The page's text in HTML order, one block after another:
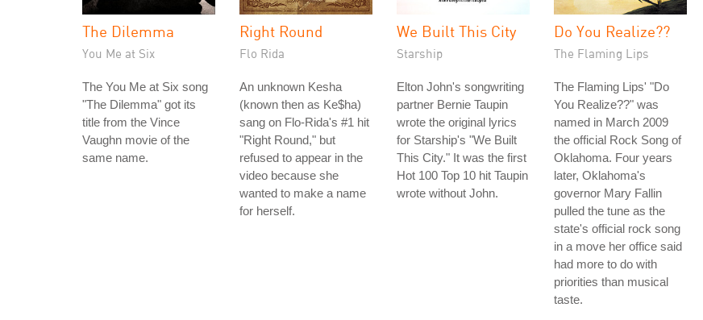
The Dilemma
You Me at Six
The You Me at Six song
"The Dilemma" got its
title from the Vince
Vaughn movie of the
same name.
Right Round
Flo Rida
An unknown Kesha
(known then as Ke$ha)
sang on Flo-Rida's #1 hit
"Right Round," but
refused to appear in the
video because she
wanted to make a name
for herself.
We Built This City
Starship
Elton John's songwriting
partner Bernie Taupin
wrote the original lyrics
for Starship's "We Built
This City." It was the first
Hot 100 Top 10 hit Taupin
wrote without John.
Do You Realize??
The Flaming Lips
The Flaming Lips' "Do
You Realize??" was
named in March 2009
the official Rock Song of
Oklahoma. Four years
later, Oklahoma's
governor Mary Fallin
pulled the tune as the
state's official rock song
in a move her office said
had more to do with
priorities than musical
taste.